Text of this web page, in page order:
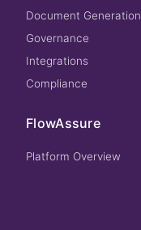
Document Generation
Governance
Integrations
Compliance
FlowAssure
Platform Overview